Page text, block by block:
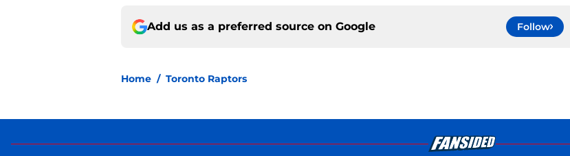
Add us as a preferred source on Google Follow
Home / Toronto Raptors